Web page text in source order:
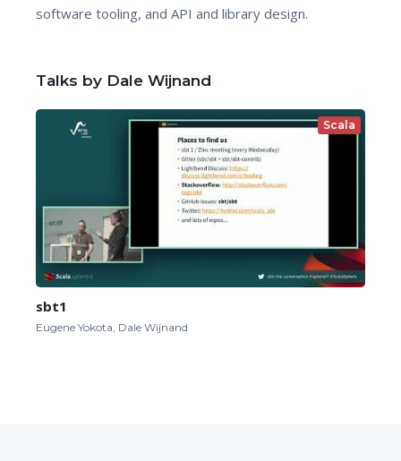
software tooling, and API and library design.
Talks by Dale Wijnand
Scala
sbt1
Eugene Yokota, Dale Wijnand